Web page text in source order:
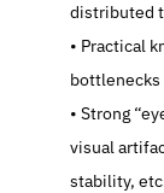
distributed
   Practical knowledge of inference/runtime
   Strong “eye for quality” and interest in diagnosing
visual
stability,